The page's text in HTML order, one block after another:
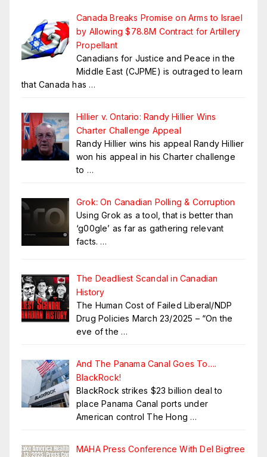
Canada Breaks Promise on Arms to Israel
by Allowing $78.8M Contract for Artillery
Propellant
Canadians for Justice and Peace in the
Middle East (CJPME) is outraged to learn
that Canada has …
Hillier v. Ontario: Randy Hillier Wins
Charter Challenge Appeal
Randy Hillier wins his appeal Randy Hillier
won his appeal in his Charter challenge
to …
Grok: On Canadian Polling & Corruption
Using Grok as a tool, that is better than
‘g00gle’ as far as gathering relevant
facts. …
The Deadliest Scandal in Canadian
History
The Human Cost of Failed Liberal/NDP
Drug Policies March 23/2025 – “On the
eve of the …
And The Panama Canal Goes To….
BlackRock!
BlackRock strikes $23 billion deal to
place Panama Canal ports under
American control The Hong …
MAHA Press Conference With Del Bigtree